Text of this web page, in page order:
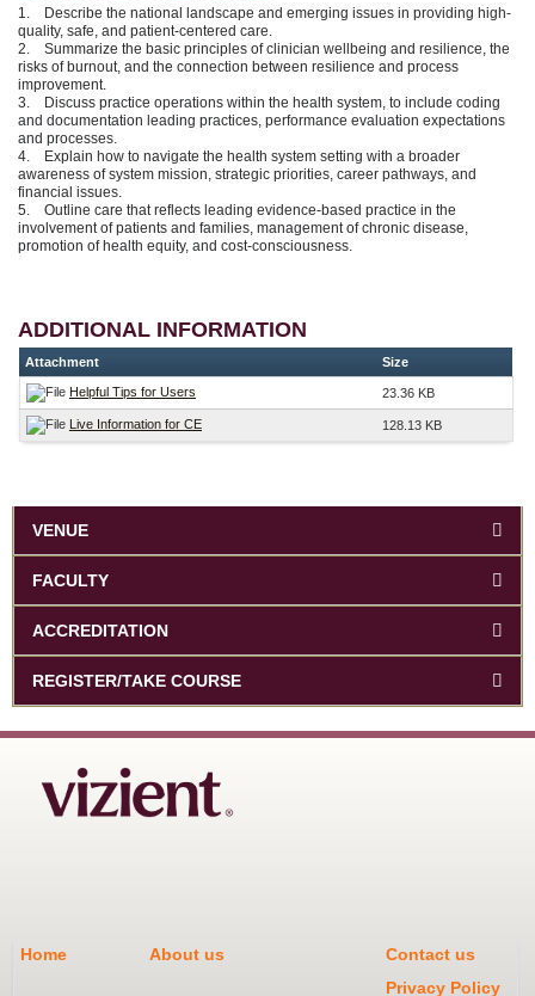
1. Describe the national landscape and emerging issues in providing high-
quality, safe, and patient-centered care.
2. Summarize the basic principles of clinician wellbeing and resilience, the
risks of burnout, and the connection between resilience and process
improvement.
3. Discuss practice operations within the health system, to include coding
and documentation leading practices, performance evaluation expectations
and processes.
4. Explain how to navigate the health system setting with a broader
awareness of system mission, strategic priorities, career pathways, and
financial issues.
5. Outline care that reflects leading evidence-based practice in the
involvement of patients and families, management of chronic disease,
promotion of health equity, and cost-consciousness.
ADDITIONAL INFORMATION
Attachment Size
Helpful Tips for Users 23.36 KB
Live Information for CE 128.13 KB
VENUE
FACULTY
ACCREDITATION
REGISTER/TAKE COURSE
Home About us
Contact us
Privacy Policy